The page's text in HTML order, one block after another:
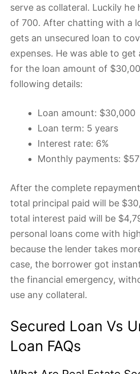
serve as collateral. Luckily he
of 700. After chatting with a
gets an unsecured loan to
expenses. He was able to get
for the loan amount of
following details:
Loan amount: $30,000
Loan term: 5 years
Interest rate: 6%
Monthly payments:
After the complete
total principal paid will be
total interest paid will be
personal loans come with
because the lender takes
case, the borrower got
the financial emergency,
use any collateral.
Secured Loan Vs
Loan FAQs